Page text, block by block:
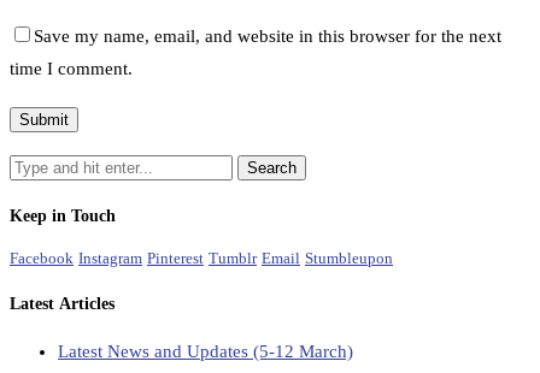
Save my name, email, and website in this browser for the next
time I comment.
Keep in Touch
Facebook Instagram Pinterest Tumblr Email Stumbleupon
Latest Articles
Latest News and Updates (5-12 March)